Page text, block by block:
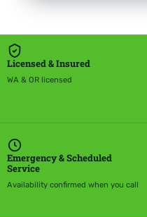
Licensed & Insured
WA & OR licensed
Emergency & Scheduled
Service
Availability confirmed when you call